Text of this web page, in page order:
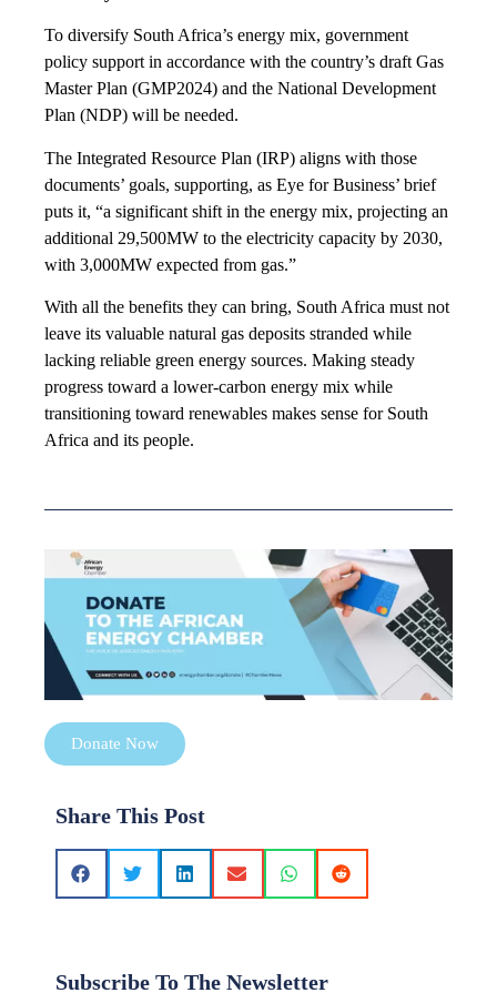
To diversify South Africa’s energy mix, government
policy support in accordance with the country’s draft Gas
Master Plan (GMP2024) and the National Development
Plan (NDP) will be needed.
The Integrated Resource Plan (IRP) aligns with those
documents’ goals, supporting, as Eye for Business’ brief
puts it, “a significant shift in the energy mix, projecting an
additional 29,500MW to the electricity capacity by 2030,
with 3,000MW expected from gas.”
With all the benefits they can bring, South Africa must not
leave its valuable natural gas deposits stranded while
lacking reliable green energy sources. Making steady
progress toward a lower-carbon energy mix while
transitioning toward renewables makes sense for South
Africa and its people.
Donate Now
Share This Post
Subscribe To The Newsletter